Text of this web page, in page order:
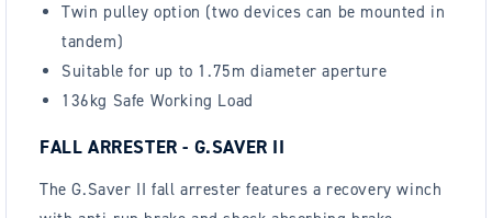
Twin pulley option (two devices can be mounted in
tandem)
Suitable for up to 1.75m diameter aperture
136kg Safe Working Load
FALL ARRESTER - G.SAVER II
The G.Saver II fall arrester features a recovery winch